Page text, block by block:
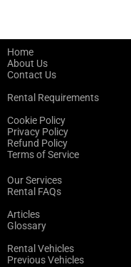
Home
About Us
Contact Us
Rental Requirements
Cookie Policy
Privacy Policy
Refund Policy
Terms of Service
Our Services
Rental FAQs
Articles
Glossary
Rental Vehicles
Previous Vehicles